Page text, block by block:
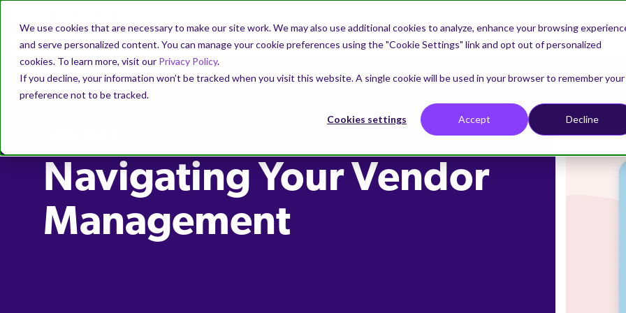
We use cookies that are necessary to make our site work. We may also use additional cookies to analyze, enhance your browsing
and serve personalized content. You can manage your cookie preferences using the "Cookie Settings" link and opt out of personalized
cookies. To learn more, visit our Privacy Policy.
If you decline, your information won’t be tracked when you visit this website. A single cookie will be used in your browser to remember your
preference not to be tracked.
Cookies settings Accept Decline
Navigating Your Vendor
Management